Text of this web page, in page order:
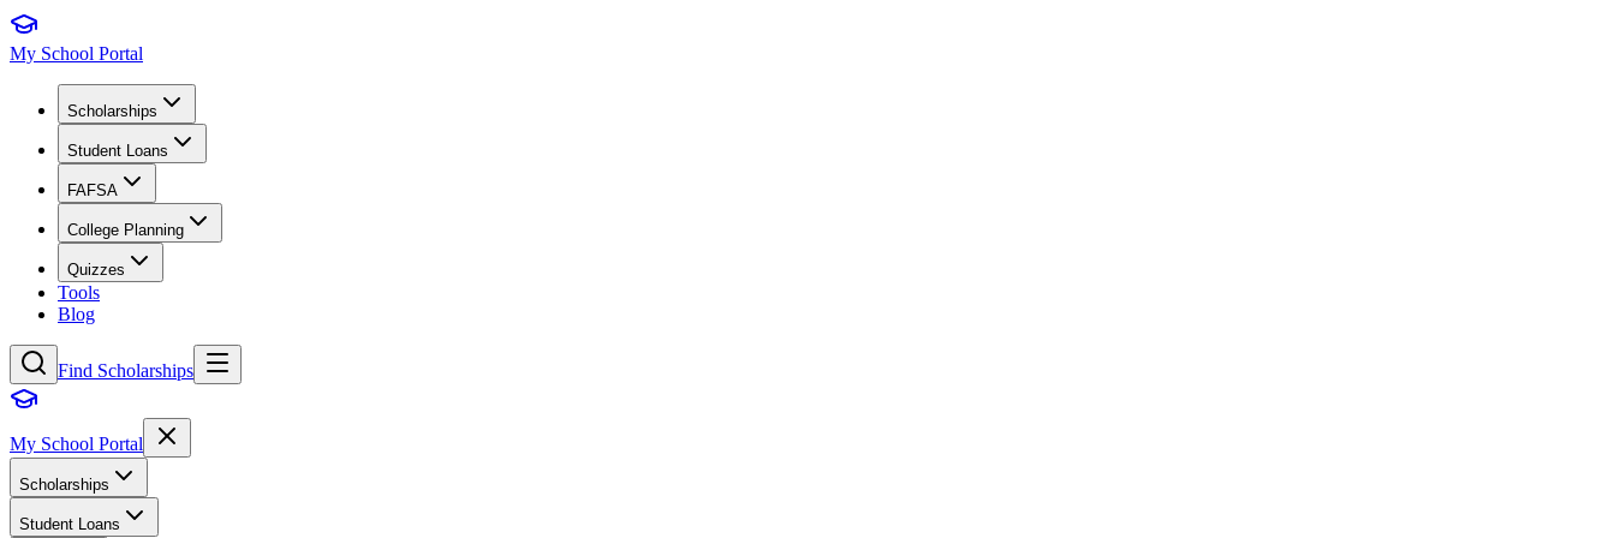
My School Portal
Scholarships
Student Loans
FAFSA
College Planning
Quizzes
Tools
Blog
Find Scholarships
My School Portal
Scholarships
Student Loans